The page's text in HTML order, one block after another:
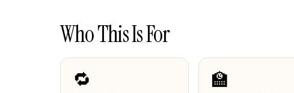
Who This Is For
🔁 🏫